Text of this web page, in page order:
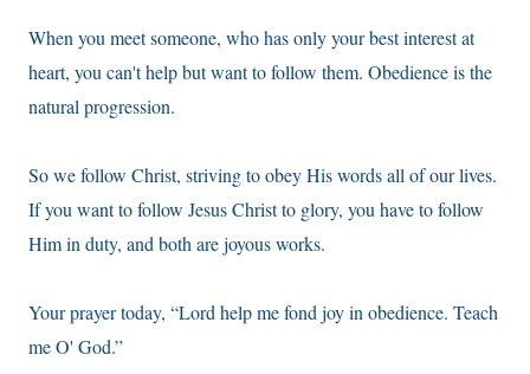
When you meet someone, who has only your best interest at
heart, you can't help but want to follow them. Obedience is the
natural progression.
So we follow Christ, striving to obey His words all of our lives.
If you want to follow Jesus Christ to glory, you have to follow
Him in duty, and both are joyous works.
Your prayer today, “Lord help me fond joy in obedience. Teach
me O' God.”